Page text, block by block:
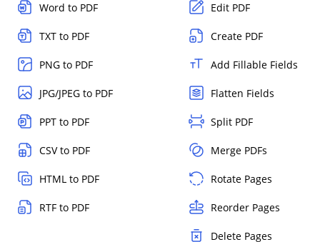
Word to PDF
TXT to PDF
PNG to PDF
JPG/JPEG to PDF
PPT to PDF
CSV to PDF
HTML to PDF
RTF to PDF
Edit PDF
Create PDF
Add Fillable Fields
Flatten Fields
Split PDF
Merge PDFs
Rotate Pages
Reorder Pages
Delete Pages